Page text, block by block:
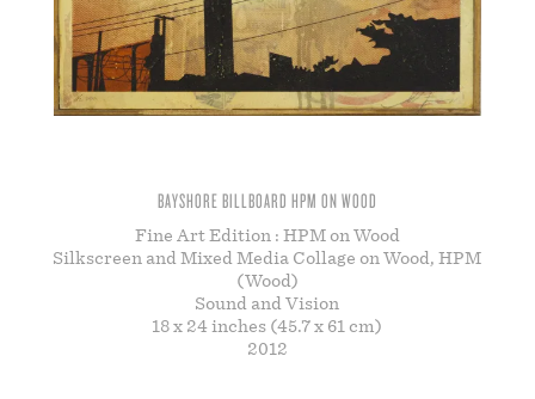
STORE
BAYSHORE BILLBOARD HPM ON WOOD
Fine Art Edition : HPM on Wood
Silkscreen and Mixed Media Collage on Wood, HPM
(Wood)
Sound and Vision
18 x 24 inches (45.7 x 61 cm)
2012